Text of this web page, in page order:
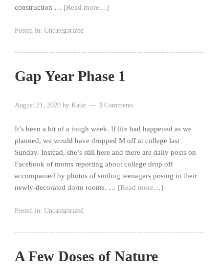
construction … [Read more…]
Posted in: Uncategorized
Gap Year Phase 1
August 21, 2020 by Katie 3 Comments
It’s been a bit of a tough week. If life had happened as we
planned, we would have dropped M off at college last
Sunday. Instead, she’s still here and there are daily posts on
Facebook of moms reporting about college drop off
accompanied by photos of smiling teenagers posing in their
newly-decorated dorm rooms. … [Read more…]
Posted in: Uncategorized
A Few Doses of Nature